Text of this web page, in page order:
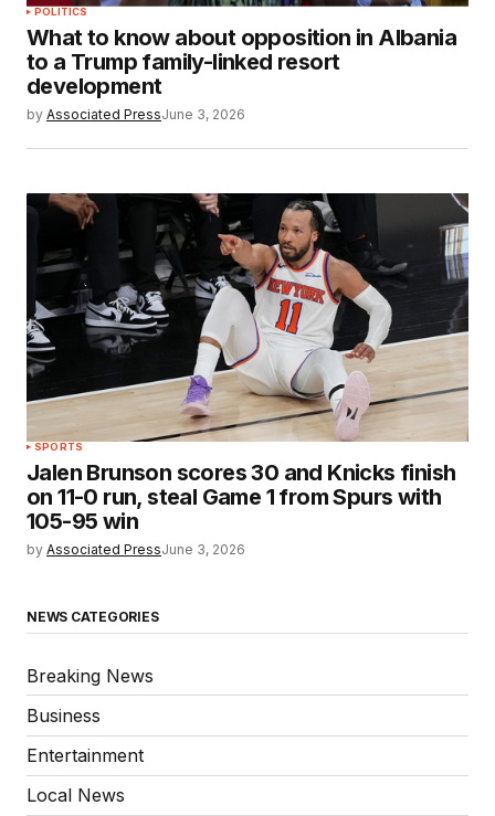
POLITICS
What to know about opposition in Albania
to a Trump family-linked resort
development
by Associated PressJune 3, 2026
SPORTS
Jalen Brunson scores 30 and Knicks finish
on 11-0 run, steal Game 1 from Spurs with
105-95 win
by Associated PressJune 3, 2026
NEWS CATEGORIES
Breaking News
Business
Entertainment
Local News